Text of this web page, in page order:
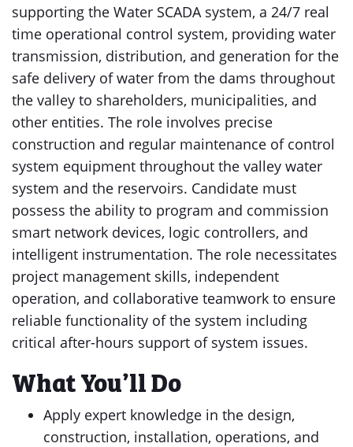
supporting the Water SCADA system, a 24/7 real
time operational control system, providing water
transmission, distribution, and generation for the
safe delivery of water from the dams throughout
the valley to shareholders, municipalities, and
other entities. The role involves precise
construction and regular maintenance of control
system equipment throughout the valley water
system and the reservoirs. Candidate must
possess the ability to program and commission
smart network devices, logic controllers, and
intelligent instrumentation. The role necessitates
project management skills, independent
operation, and collaborative teamwork to ensure
reliable functionality of the system including
critical after-hours support of system issues.
What You’ll Do
Apply expert knowledge in the design,
construction, installation, operations, and